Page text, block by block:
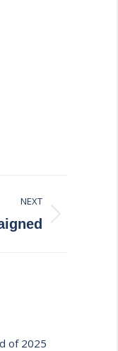
NEXT
of 2025